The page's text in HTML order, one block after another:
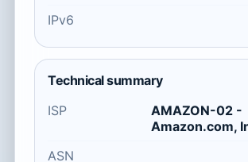
IPv6
Technical summary
ISP
AMAZON-02 -
Amazon.com,
ASN